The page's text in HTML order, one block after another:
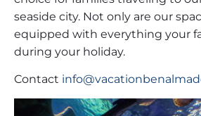
seaside city. Not only are our
equipped with everything your
during your holiday.
Contact